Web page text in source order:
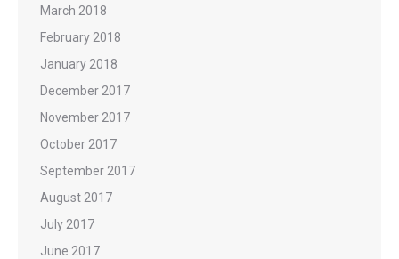
March 2018
February 2018
January 2018
December 2017
November 2017
October 2017
September 2017
August 2017
July 2017
June 2017